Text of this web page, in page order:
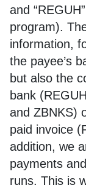
and
program).
information,
the payee’s
but also the
bank
and ZBNKS)
paid invoice
addition, we
payments
runs. This is